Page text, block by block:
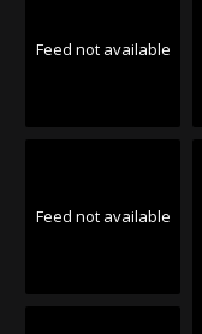
Feed not available
Feed not available